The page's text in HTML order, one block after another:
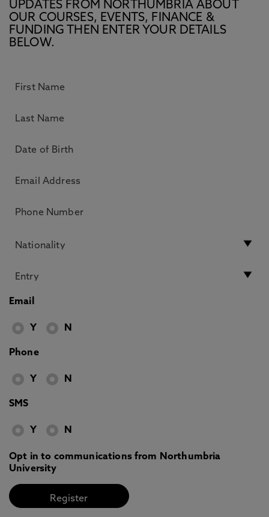
UPDATES FROM NORTHUMBRIA ABOUT
OUR COURSES, EVENTS, FINANCE &
FUNDING THEN ENTER YOUR DETAILS
BELOW.
Email
Y N
Phone
Y N
SMS
Y N
Opt in to communications from Northumbria
University